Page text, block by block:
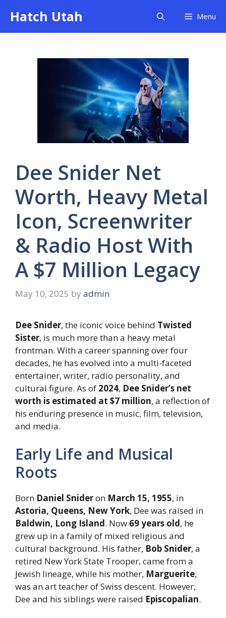
content
Hatch Utah Menu
Dee Snider Net
Worth, Heavy Metal
Icon, Screenwriter
& Radio Host With
A $7 Million Legacy
May 10, 2025 by admin
Dee Snider, the iconic voice behind Twisted
Sister, is much more than a heavy metal
frontman. With a career spanning over four
decades, he has evolved into a multi-faceted
entertainer, writer, radio personality, and
cultural figure. As of 2024, Dee Snider’s net
worth is estimated at $7 million, a reflection of
his enduring presence in music, film, television,
and media.
Early Life and Musical
Roots
Born Daniel Snideron March 15, 1955, in
Astoria, Queens, New York, Dee was raised in
Baldwin, Long Island. Now 69 years old, he
grew up in a family of mixed religious and
cultural background. His father, Bob Snider, a
retired New York State Trooper, came from a
Jewish lineage, while his mother, Marguerite,
was an art teacher of Swiss descent. However,
Dee and his siblings were raised Episcopalian.